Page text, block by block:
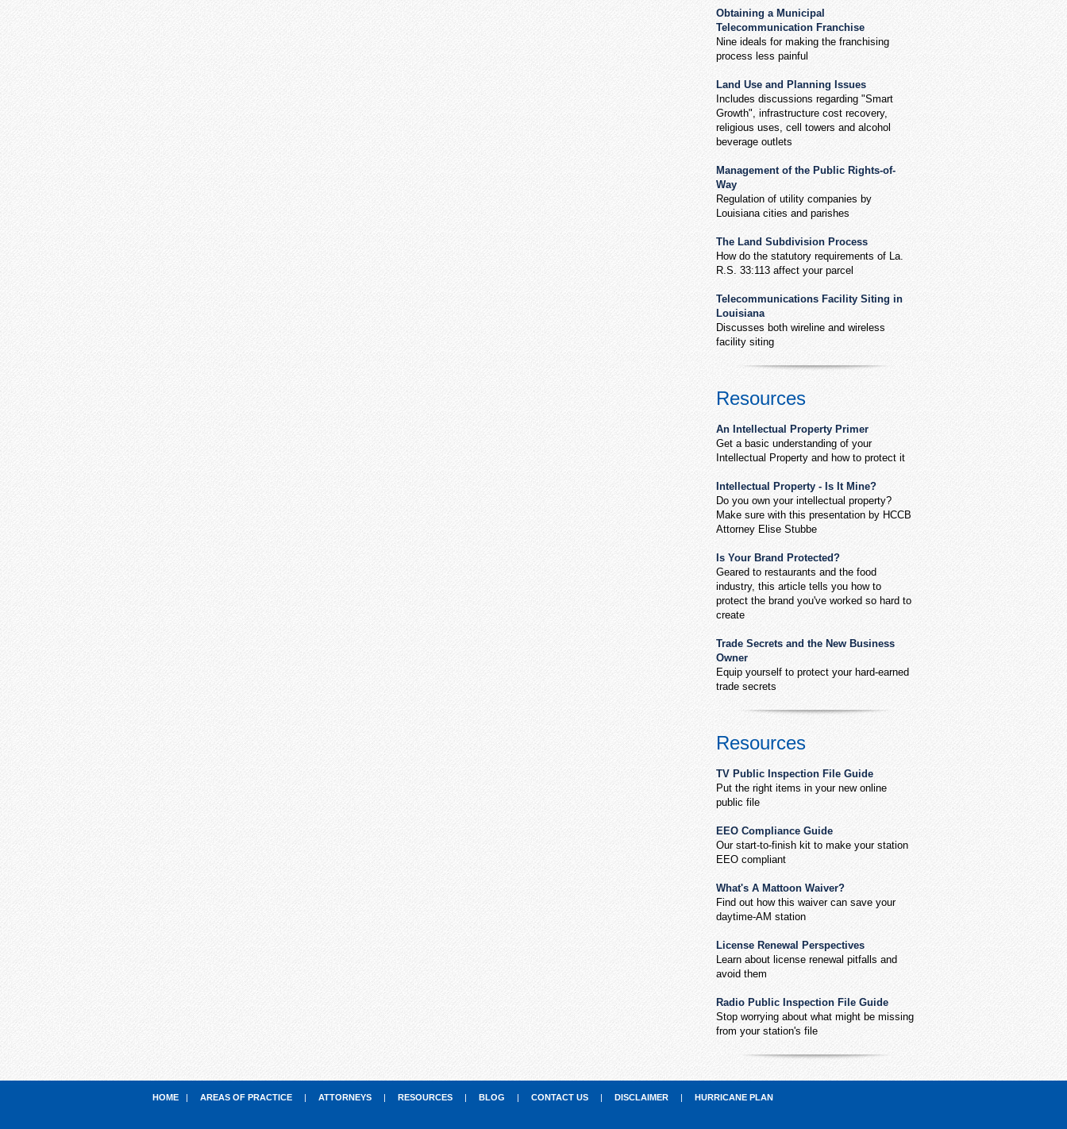
Obtaining a Municipal
Telecommunication Franchise
Nine ideals for making the franchising
process less painful
Land Use and Planning Issues
Includes discussions regarding "Smart
Growth", infrastructure cost recovery,
religious uses, cell towers and alcohol
beverage outlets
Management of the Public Rights-of-
Way
Regulation of utility companies by
Louisiana cities and parishes
The Land Subdivision Process
How do the statutory requirements of La.
R.S. 33:113 affect your parcel
Telecommunications Facility Siting in
Louisiana
Discusses both wireline and wireless
facility siting
Resources
An Intellectual Property Primer
Get a basic understanding of your
Intellectual Property and how to protect it
Intellectual Property - Is It Mine?
Do you own your intellectual property?
Make sure with this presentation by HCCB
Attorney Elise Stubbe
Is Your Brand Protected?
Geared to restaurants and the food
industry, this article tells you how to
protect the brand you've worked so hard to
create
Trade Secrets and the New Business
Owner
Equip yourself to protect your hard-earned
trade secrets
Resources
TV Public Inspection File Guide
Put the right items in your new online
public file
EEO Compliance Guide
Our start-to-finish kit to make your station
EEO compliant
What's A Mattoon Waiver?
Find out how this waiver can save your
daytime-AM station
License Renewal Perspectives
Learn about license renewal pitfalls and
avoid them
Radio Public Inspection File Guide
Stop worrying about what might be missing
from your station's file
HOME | AREAS OF PRACTICE | ATTORNEYS | RESOURCES | BLOG | CONTACT US | DISCLAIMER | HURRICANE PLAN